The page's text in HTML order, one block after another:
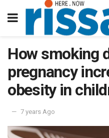
How smoking
pregnancy
obesity in
7 years Ago